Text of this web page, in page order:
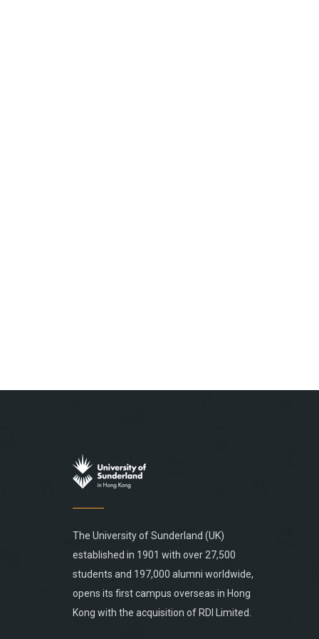
The University of Sunderland (UK)
established in 1901 with over 27,500
students and 197,000 alumni worldwide,
opens its first campus overseas in Hong
Kong with the acquisition of RDI Limited.